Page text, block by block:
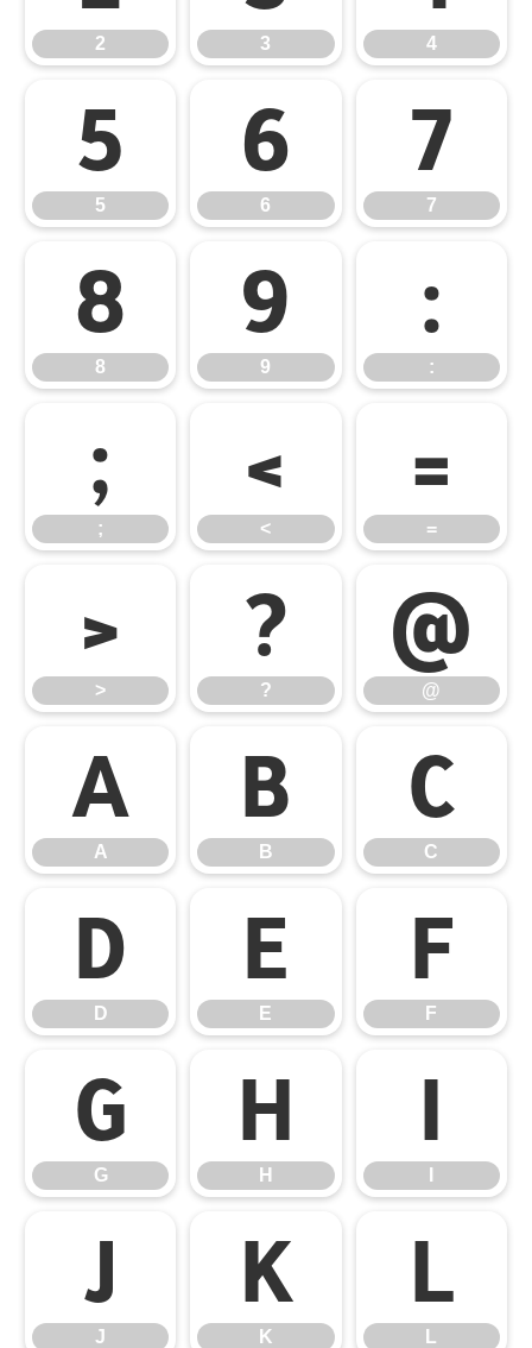
2 3 4
5
5
6
6
7
7
8
8
9
9
:
:
;
;
<
<
=
=
>
>
?
?
@
@
A
A
B
B
C
C
D
D
E
E
F
F
G
G
H
H
I
J
J
K
K
L
L